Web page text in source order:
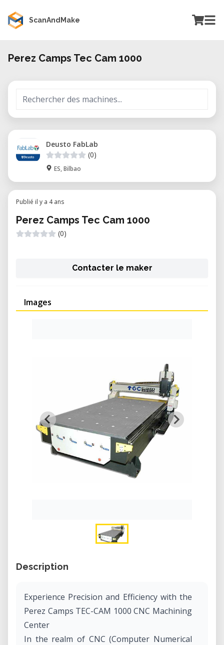
ScanAndMake
Perez Camps Tec Cam 1000
Deusto FabLab
(0)
ES, Bilbao
Publié il y a 4 ans
Perez Camps Tec Cam 1000
(0)
Contacter le maker
Images
Description
Experience Precision and Efficiency with the
Perez Camps TEC-CAM 1000 CNC Machining
Center
In the realm of CNC (Computer Numerical